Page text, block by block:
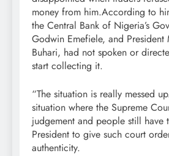
money from him.According to
the Central Bank of Nigeria’s
Godwin Emefiele, and President
Buhari, had not spoken or
start collecting it.
“The situation is really messed
situation where the Supreme
judgement and people still have
President to give such court
authenticity.